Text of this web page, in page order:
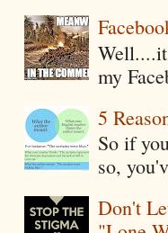
my
5
So if
so,
Don't